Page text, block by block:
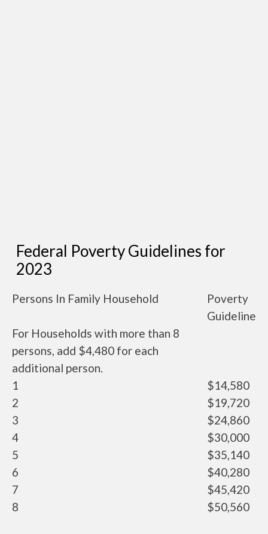
Federal Poverty Guidelines for
2023
Persons In Family Household
Poverty
Guideline
For Households with more than 8
persons, add $4,480 for each
additional person.
1
$14,580
2
$19,720
3
$24,860
4
$30,000
5
$35,140
6
$40,280
7
$45,420
8
$50,560